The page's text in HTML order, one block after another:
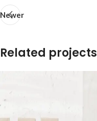
Newer
Related projects